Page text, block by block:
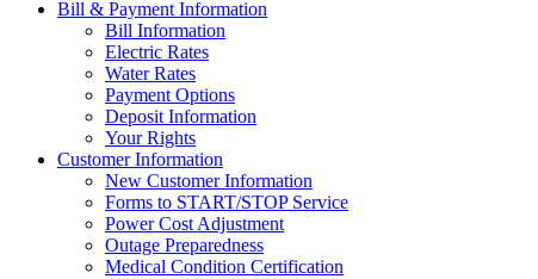
Bill & Payment Information
Bill Information
Electric Rates
Water Rates
Payment Options
Deposit Information
Your Rights
Customer Information
New Customer Information
Forms to START/STOP Service
Power Cost Adjustment
Outage Preparedness
Medical Condition Certification